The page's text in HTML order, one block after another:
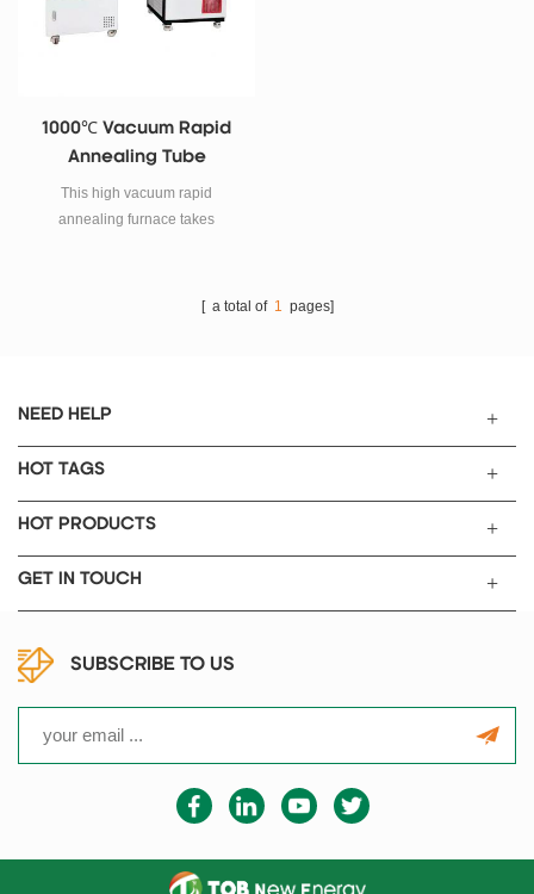
1000℃ Vacuum Rapid
Annealing Tube
Furnace
This high vacuum rapid
annealing furnace takes
double-layer shell structure and[ a total of 1 pages]
NEED HELP
HOT TAGS
HOT PRODUCTS
GET IN TOUCH
SUBSCRIBE TO US